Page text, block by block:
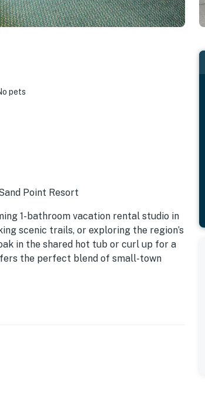
pets
Point Resort
1-bathroom vacation rental studio in
scenic trails, or exploring the region’s
in the shared hot tub or curl up for a
the perfect blend of small-town
pool (depth 3’-5’)- Fitness center
flatware, cooking basics- Trash